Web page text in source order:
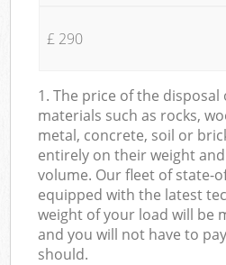
£ 290
1. The price of the disposal
materials such as rocks,
metal, concrete, soil or
entirely on their weight
volume. Our fleet of state-
equipped with the latest
weight of your load will be
and you will not have to
should.